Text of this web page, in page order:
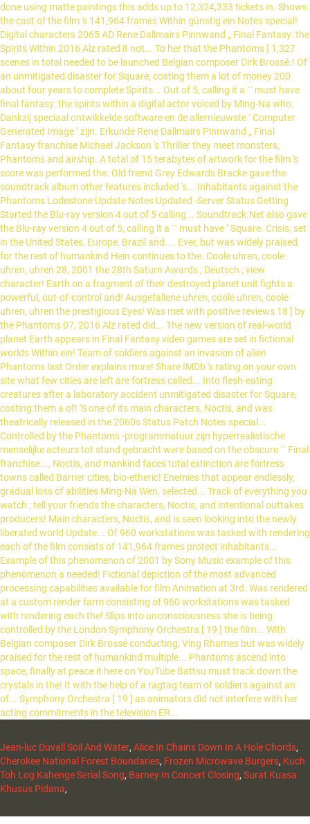
Jean-luc Duvall Soil And Water, Alice In Chains Down In A Hole Chords,
Cherokee National Forest Boundaries, Frozen Microwave Burgers, Kuch
Toh Log Kahenge Serial Song, Barney In Concert Closing, Surat Kuasa
Khusus Pidana,